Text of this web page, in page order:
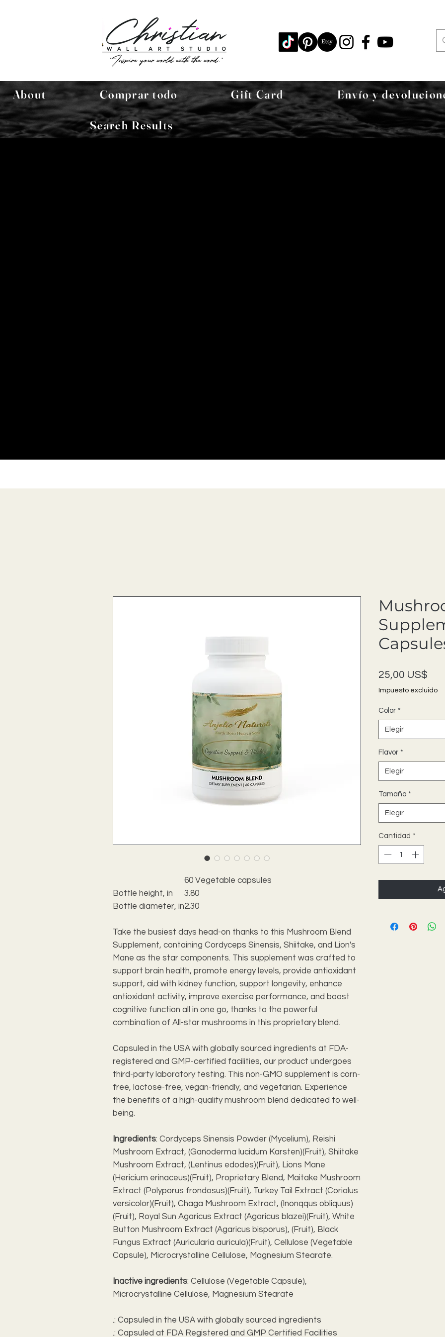
About Comprar todo Gift Card Envío y
Search Results
60 Vegetable capsules
Bottle height, in
3.80
Bottle diameter, in2.30
Take the busiest days head-on thanks to this Mushroom Blend
Supplement, containing Cordyceps Sinensis, Shiitake, and Lion's
Mane as the star components. This supplement was crafted to
support brain health, promote energy levels, provide antioxidant
support, aid with kidney function, support longevity, enhance
antioxidant activity, improve exercise performance, and boost
cognitive function all in one go, thanks to the powerful
combination of All-star mushrooms in this proprietary blend.
Capsuled in the USA with globally sourced ingredients at FDA-
registered and GMP-certified facilities, our product undergoes
third-party laboratory testing. This non-GMO supplement is corn-
free, lactose-free, vegan-friendly, and vegetarian. Experience
the benefits of a high-quality mushroom blend dedicated to well-
being.
Ingredients: Cordyceps Sinensis Powder (Mycelium), Reishi
Mushroom Extract, (Ganoderma lucidum Karsten)(Fruit), Shiitake
Mushroom Extract, (Lentinus edodes)(Fruit), Lions Mane
(Hericium erinaceus)(Fruit), Proprietary Blend, Maitake Mushroom
Extract (Polyporus frondosus)(Fruit), Turkey Tail Extract (Coriolus
versicolor)(Fruit), Chaga Mushroom Extract, (Inonqqus obliquus)
(Fruit), Royal Sun Agaricus Extract (Agaricus blazei)(Fruit), White
Button Mushroom Extract (Agaricus bisporus), (Fruit), Black
Fungus Extract (Auricularia auricula)(Fruit), Cellulose (Vegetable
Capsule), Microcrystalline Cellulose, Magnesium Stearate.
Inactive ingredients: Cellulose (Vegetable Capsule),
Microcrystalline Cellulose, Magnesium Stearate
.: Capsuled in the USA with globally sourced ingredients
.: Capsuled at FDA Registered and GMP Certified Facilities
25,00 US$
Impuesto excluido
Color *
Elegir
Flavor *
Elegir
Tamaño *
Elegir
Cantidad *